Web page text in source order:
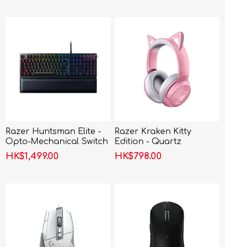
Razer Huntsman Elite -
Opto-Mechanical Switch
Keyboard
HK$1,499.00
Razer Kraken Kitty
Edition - Quartz
HK$798.00